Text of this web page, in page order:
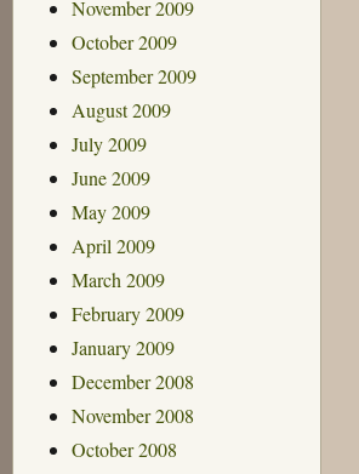
November 2009
October 2009
September 2009
August 2009
July 2009
June 2009
May 2009
April 2009
March 2009
February 2009
January 2009
December 2008
November 2008
October 2008